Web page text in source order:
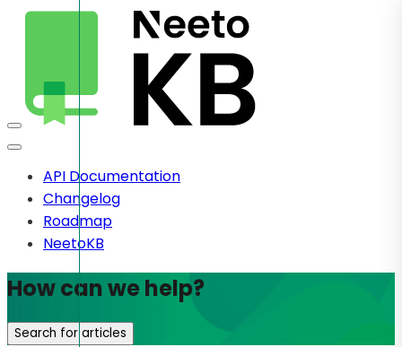
API Documentation
Changelog
Roadmap
NeetoKB
How can we help?
Search for articles